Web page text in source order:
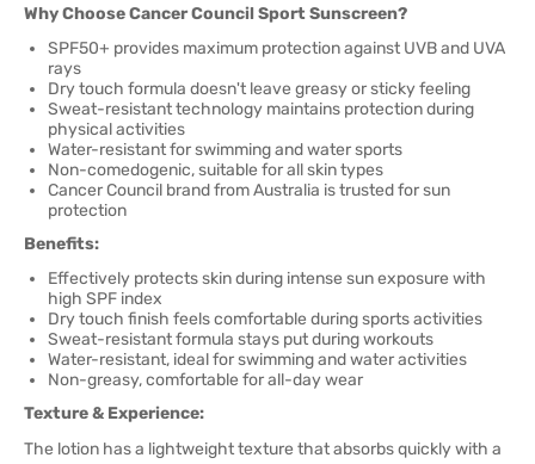
Why Choose Cancer Council Sport Sunscreen?
SPF50+ provides maximum protection against UVB and UVA
rays
Dry touch formula doesn't leave greasy or sticky feeling
Sweat-resistant technology maintains protection during
physical activities
Water-resistant for swimming and water sports
Non-comedogenic, suitable for all skin types
Cancer Council brand from Australia is trusted for sun
protection
Benefits:
Effectively protects skin during intense sun exposure with
high SPF index
Dry touch finish feels comfortable during sports activities
Sweat-resistant formula stays put during workouts
Water-resistant, ideal for swimming and water activities
Non-greasy, comfortable for all-day wear
Texture & Experience:
The lotion has a lightweight texture that absorbs quickly with a